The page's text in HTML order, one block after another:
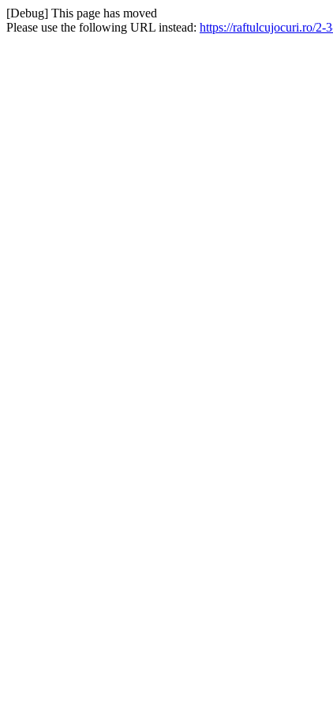
[Debug] This page has moved
Please use the following URL instead: https://raftulcujocuri.ro/2-